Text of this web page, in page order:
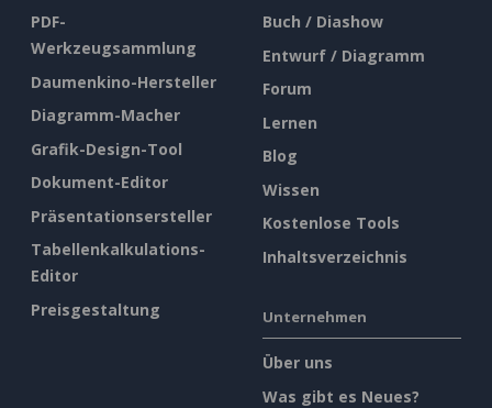
PDF-
Werkzeugsammlung
Daumenkino-Hersteller
Diagramm-Macher
Grafik-Design-Tool
Dokument-Editor
Präsentationsersteller
Tabellenkalkulations-
Editor
Preisgestaltung
Buch / Diashow
Entwurf / Diagramm
Forum
Lernen
Blog
Wissen
Kostenlose Tools
Inhaltsverzeichnis
Unternehmen
Über uns
Was gibt es Neues?